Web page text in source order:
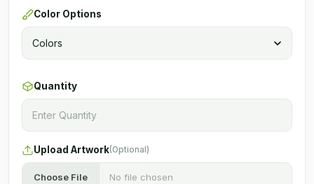
Color Options
Quantity
Upload Artwork(Optional)
Choose File No file chosen